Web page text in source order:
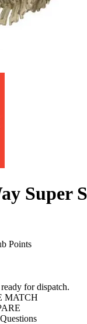
Super
Points
for dispatch.
MATCH
Questions